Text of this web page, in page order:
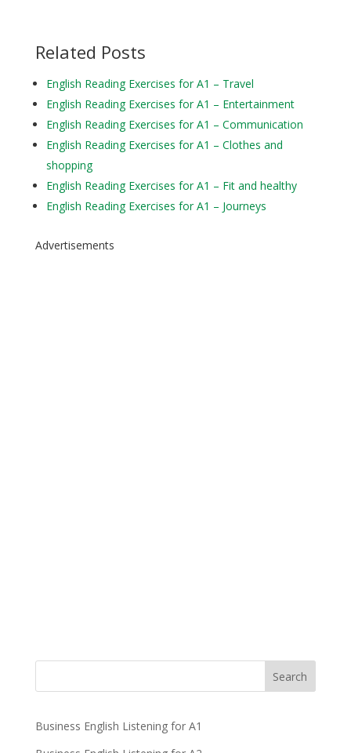
Related Posts
English Reading Exercises for A1 – Travel
English Reading Exercises for A1 – Entertainment
English Reading Exercises for A1 – Communication
English Reading Exercises for A1 – Clothes and
shopping
English Reading Exercises for A1 – Fit and healthy
English Reading Exercises for A1 – Journeys
Advertisements
Business English Listening for A1